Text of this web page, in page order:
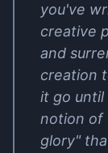
you've
creative
and
creation
it go until
notion of
glory"